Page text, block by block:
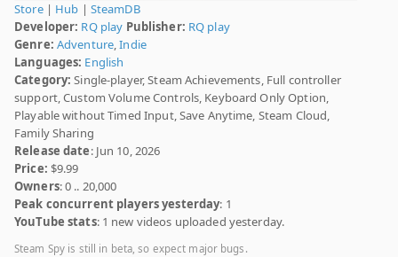
Store| Hub | SteamDB
Developer: RQ play Publisher: RQ play
Genre: Adventure,Indie
Languages: English
Category: Single-player, Steam Achievements, Full controller
support, Custom Volume Controls, Keyboard Only Option,
Playable without Timed Input, Save Anytime, Steam Cloud,
Family Sharing
Release date: Jun 10, 2026
Price: $9.99
Owners: 0 .. 20,000
Peak concurrent players yesterday: 1
YouTube stats: 1 new videos uploaded yesterday.
Steam Spy is still in beta, so expect major bugs.